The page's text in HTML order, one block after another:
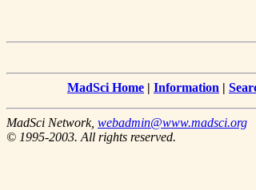
MadSci Home | Information |
MadSci Network, webadmin@www.madsci.org
© 1995-2003. All rights reserved.